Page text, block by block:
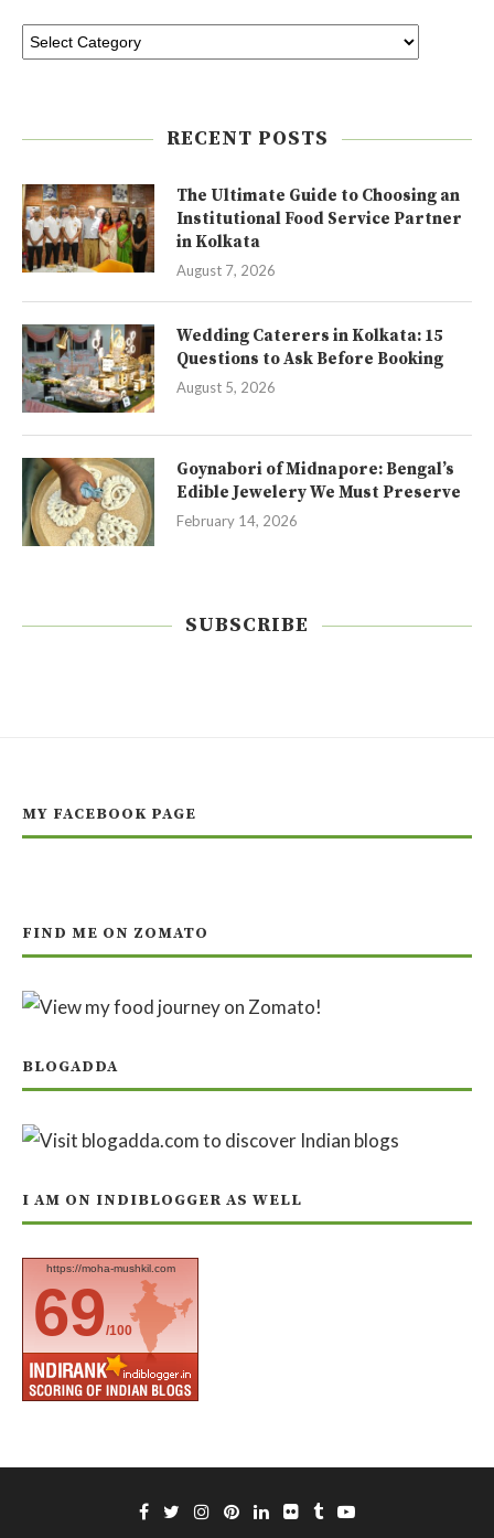
RECENT POSTS
The Ultimate Guide to Choosing an
Institutional Food Service Partner
in Kolkata
August 7, 2026
Wedding Caterers in Kolkata: 15
Questions to Ask Before Booking
August 5, 2026
Goynabori of Midnapore: Bengal’s
Edible Jewelery We Must Preserve
February 14, 2026
SUBSCRIBE
MY FACEBOOK PAGE
FIND ME ON ZOMATO
BLOGADDA
I AM ON INDIBLOGGER AS WELL
https://moha-mushkil.com
69/100